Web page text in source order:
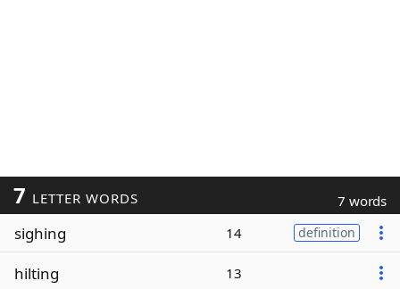
7 LETTER WORDS 7 words
sighing 14 definition
hilting 13